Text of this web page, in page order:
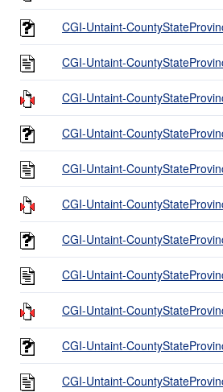
CGI-Untaint-
CGI-Untaint-
CGI-Untaint-
CGI-Untaint-
CGI-Untaint-
CGI-Untaint-
CGI-Untaint-
CGI-Untaint-
CGI-Untaint-
CGI-Untaint-
CGI-Untaint-